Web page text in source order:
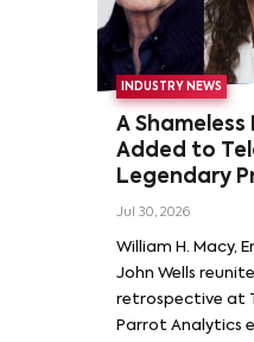
INDUSTRY NEWS
A
Added to
Legendary
Wells and
Rossum
Jul 30, 2026
William H. Macy,
John Wells
retrospective at
Parrot Analytics